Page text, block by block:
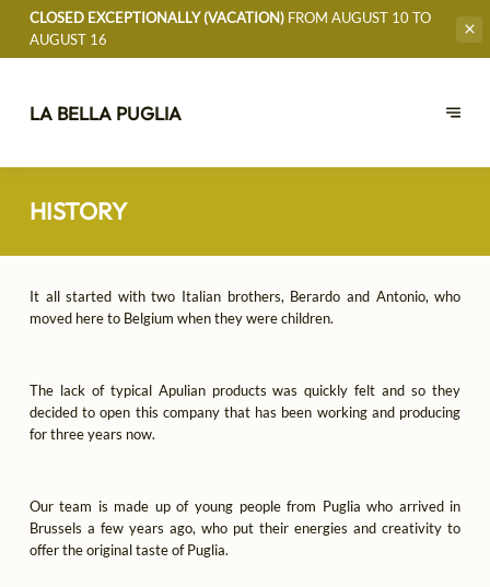
CLOSED EXCEPTIONALLY (VACATION)FROM AUGUST 10 TO
AUGUST 16
LA BELLA PUGLIA
HISTORY
It all started with two Italian brothers, Berardo and Antonio, who
moved here to Belgium when they were children.
The lack of typical Apulian products was quickly felt and so they
decided to open this company that has been working and producing
for three years now.
Our team is made up of young people from Puglia who arrived in
Brussels a few years ago, who put their energies and creativity to
offer the original taste of Puglia.